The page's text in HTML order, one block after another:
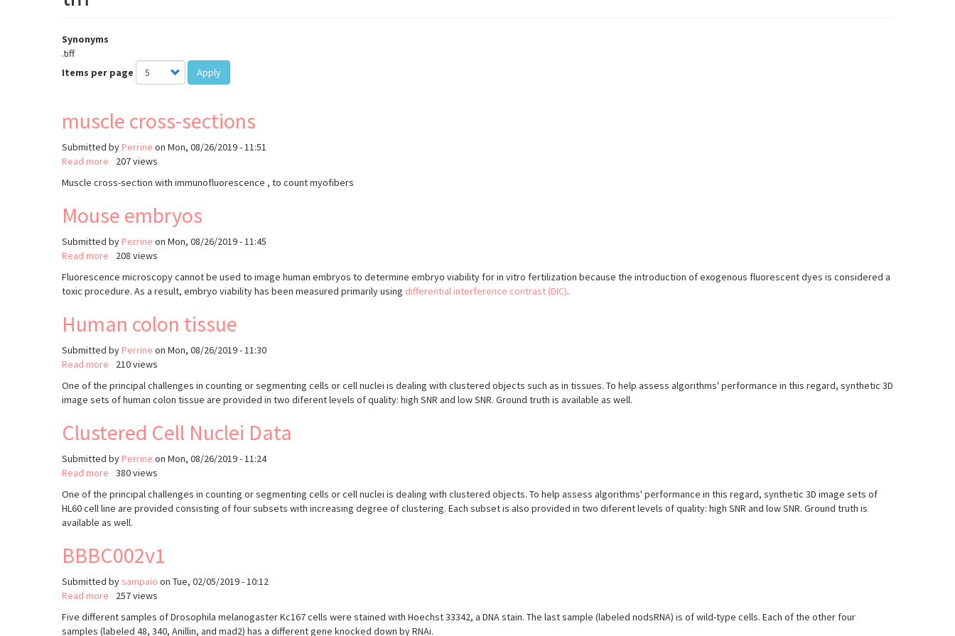
Synonyms
.tiff
Items per page
Apply
muscle cross-sections
Submitted by Perrine on Mon, 08/26/2019 - 11:51
Read more about
cross-
207 views
Muscle cross-section with immunofluorescence , to count myofibers
Mouse embryos
Submitted by Perrine on Mon, 08/26/2019 - 11:45
Read more about
embryos
208 views
Fluorescence microscopy cannot be used to image human embryos to determine embryo viability for in vitro fertilization because the introduction of exogenous fluorescent dyes is considered a
toxic procedure. As a result, embryo viability has been measured primarily using differential interference contrast (DIC).
Human colon tissue
Submitted by Perrine on Mon, 08/26/2019 - 11:30
Read more about
colon
tissue
210 views
One of the principal challenges in counting or segmenting cells or cell nuclei is dealing with clustered objects such as in tissues. To help assess algorithms' performance in this regard, synthetic 3D
image sets of human colon tissue are provided in two diferent levels of quality: high SNR and low SNR. Ground truth is available as well.
Clustered Cell Nuclei Data
Submitted by Perrine on Mon, 08/26/2019 - 11:24
Read more about
Cell
Nuclei
Data
380 views
One of the principal challenges in counting or segmenting cells or cell nuclei is dealing with clustered objects. To help assess algorithms' performance in this regard, synthetic 3D image sets of
HL60 cell line are provided consisting of four subsets with increasing degree of clustering. Each subset is also provided in two diferent levels of quality: high SNR and low SNR. Ground truth is
available as well.
BBBC002v1
Submitted bysampaio on Tue, 02/05/2019 - 10:12
Read more about
257 views
Five different samples of Drosophila melanogaster Kc167 cells were stained with Hoechst 33342, a DNA stain. The last sample (labeled nodsRNA) is of wild-type cells. Each of the other four
samples (labeled 48, 340, Anillin, and mad2) has a different gene knocked down by RNAi.